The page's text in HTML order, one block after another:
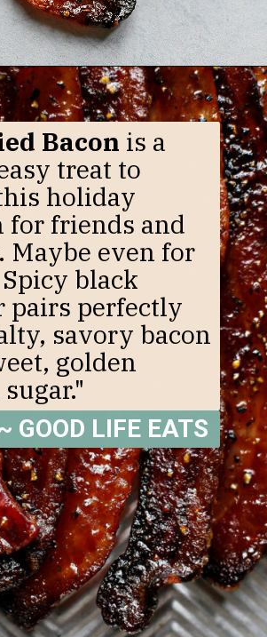
https://www.goodlifeeats.com/black-pepper-candied-bacon-for-santa/
Bacon is a
treat to
holiday
for friends and
Maybe even for
black
pairs perfectly
savory bacon
golden
GOOD LIFE EATS